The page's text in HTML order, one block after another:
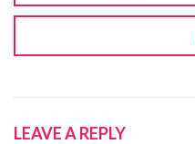
LEAVE A REPLY